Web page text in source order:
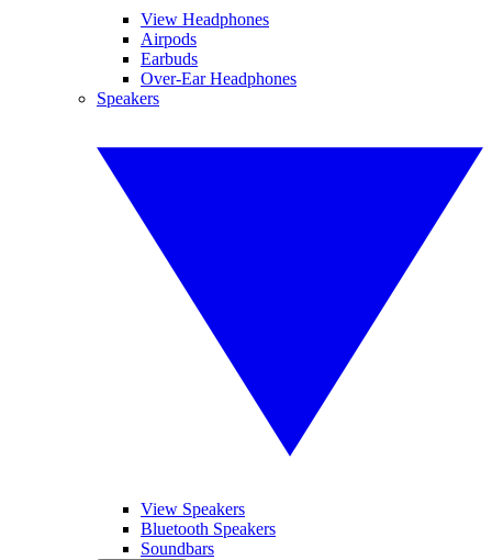
View Headphones
Airpods
Earbuds
Over-Ear Headphones
Speakers
View Speakers
Bluetooth Speakers
Soundbars